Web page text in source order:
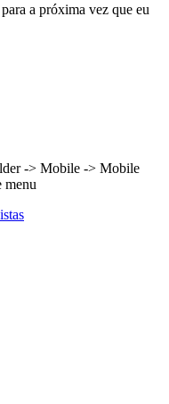
a próxima vez que eu
-> Mobile -> Mobile
menu